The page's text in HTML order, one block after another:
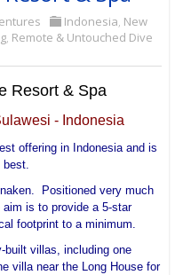
Indonesia, New
, Remote & Untouched Dive
Resort & Spa
- Indonesia
offering in Indonesia and is
best.
Positioned very much
is to provide a 5-star
footprint to a minimum.
built villas, including one
villa near the Long House for